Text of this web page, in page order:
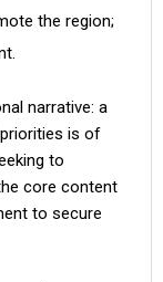
the region;
narrative: a
is of
to
core content
to secure